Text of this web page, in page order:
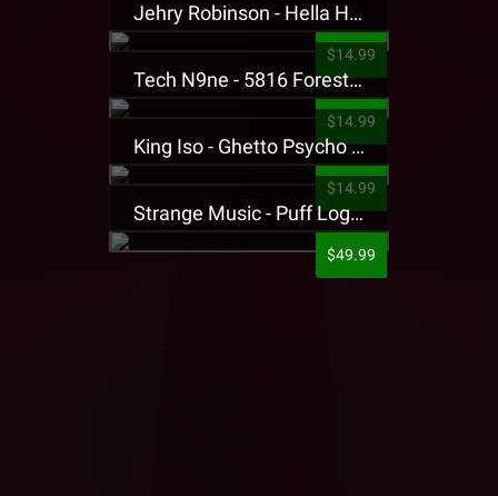
Jehry Robinson - Hella Highwater Presale T-Shirt
$14.99
Tech N9ne - 5816 Forest Presale T-Shirt
$14.99
King Iso - Ghetto Psycho Presale T-Shirt
$14.99
Strange Music - Puff Logo Sweatpants
$49.99